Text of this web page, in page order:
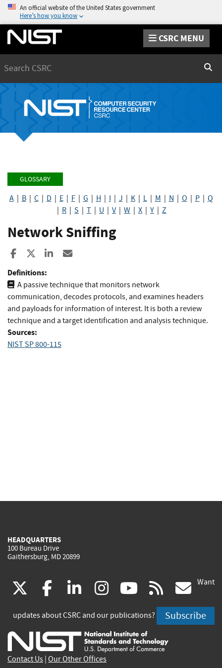
An official website of the United States government
Here’s how you know
CSRC MENU
GLOSSARY
A| B| C| D E| F| G H I J K| L| M N O P| Q
R S T U V| W X Y Z
Network Sniffing
Share to Facebook
Share to XShare to LinkedIn
Definitions:
A passive technique that monitors network
communication, decodes protocols, and examines headers
and payloads for information of interest. It is both a review
technique and a target identification and analysis technique.
Sources:
NIST SP 800-115
HEADQUARTERS
100 Bureau Drive
Gaithersburg, MD 20899
(link
is
external)
facebook
(link
is
external)
linkedin
(link
is
external)
instagram
(link
is
external)
youtube
(link
is
external)
rss
is
Want
updates about CSRC and our publications? Subscribe
Contact Us Our Other Offices